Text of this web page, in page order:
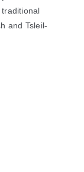
and Tsleil-